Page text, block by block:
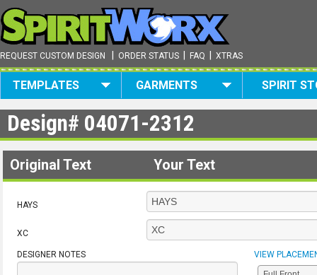
REQUEST CUSTOM DESIGN ORDER STATUS FAQ XTRAS
TEMPLATES GARMENTS SPIRIT
Design# 04071-2312
Original Text Your Text
HAYS
XC
DESIGNER NOTES VIEW